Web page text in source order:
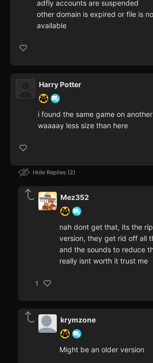
adfly accounts are suspended
other domain is expired or file is
available
Harry Potter
i found the same game on
waaaay less size than here
Hide Replies 2
Mez352
nah dont get that, its the
version, they get rid off all
and the sounds to reduce
really isnt worth it trust me
1
krymzone
Might be an older version